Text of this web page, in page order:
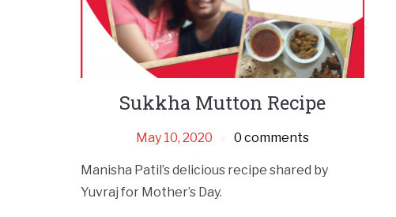
Sukkha Mutton Recipe
May 10, 2020 0 comments
Manisha Patil’s delicious recipe shared by
Yuvraj for Mother’s Day.